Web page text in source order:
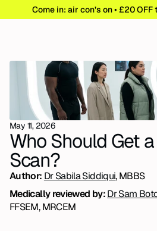
May 11, 2026
Who Should Get a
Scan?
Author: Dr Sabila Siddiqui, MBBS
Medically reviewed by: Dr Sam
FFSEM, MRCEM
Come in: air con’s on • £20 OFF